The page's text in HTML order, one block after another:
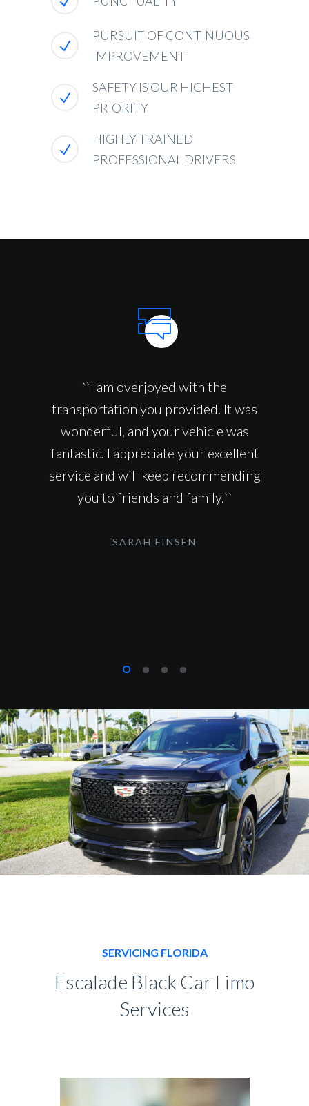
PURSUIT OF CONTINUOUS
IMPROVEMENT
SAFETY IS OUR HIGHEST
PRIORITY
HIGHLY TRAINED
PROFESSIONAL DRIVERS
``I am overjoyed with the
transportation you provided. It was
wonderful, and your vehicle was
fantastic. I appreciate your excellent
service and will keep recommending
you to friends and family.``
SARAH FINSEN
SERVICING FLORIDA
Escalade Black Car Limo
Services